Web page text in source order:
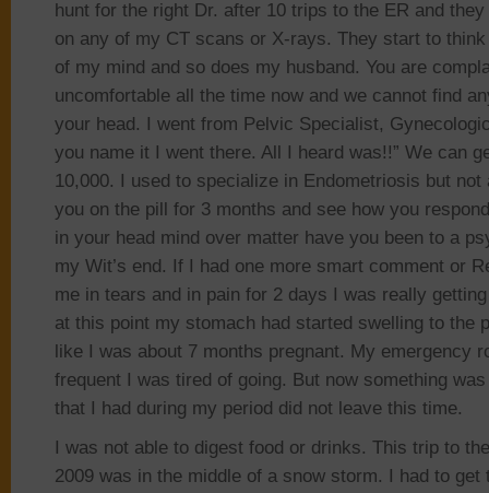
hunt for the right Dr. after 10 trips to the ER and
on any of my CT scans or X-rays. They start to
of my mind and so does my husband. You are
uncomfortable all the time now and we cannot find
your head. I went from Pelvic Specialist,
you name it I went there. All I heard was!!” We can
10,000. I used to specialize in Endometriosis but not
you on the pill for 3 months and see how you
in your head mind over matter have you been to a
my Wit’s end. If I had one more smart comment or
me in tears and in pain for 2 days I was really
at this point my stomach had started swelling to the
like I was about 7 months pregnant. My emergency
frequent I was tired of going. But now something
that I had during my period did not leave this time.
I was not able to digest food or drinks. This trip to
2009 was in the middle of a snow storm. I had to get